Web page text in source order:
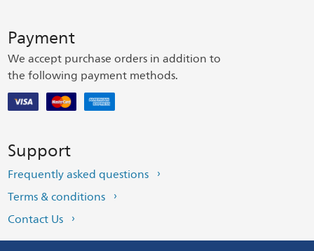
Payment
We accept purchase orders in addition to
the following payment methods.
Support
Frequently asked questions
Terms & conditions
Contact Us